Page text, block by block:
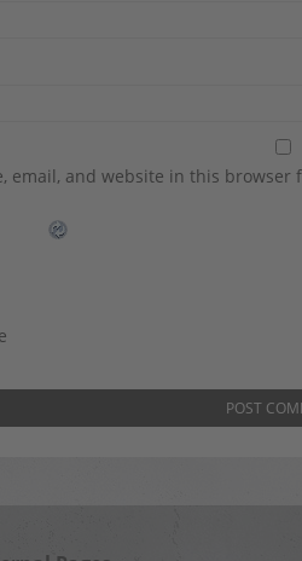
email, and website in this